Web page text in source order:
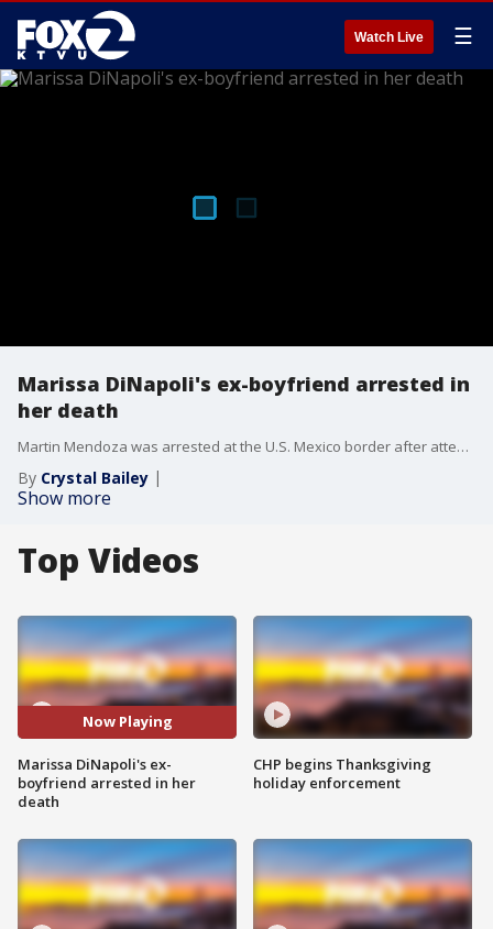
Watch Live ☰
Marissa DiNapoli's ex-boyfriend arrested in
her death
Martin Mendoza was arrested at the U.S. Mexico border after attempting to re-enter California from Mexio. He is charged with the murder of Marissa DiNapoli.
By Crystal Bailey
Show more
Top Videos
Now Playing
Marissa DiNapoli's ex-
boyfriend arrested in her
death
CHP begins Thanksgiving
holiday enforcement